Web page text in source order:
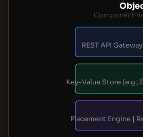
Component
REST API
Key-Value Store (e.g.,
Placement Engine |